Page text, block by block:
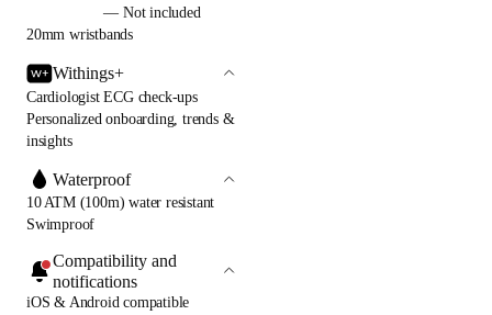
— Not included
20mm wristbands
Withings+
Cardiologist ECG check-ups
Personalized onboarding, trends &
insights
Waterproof
10 ATM (100m) water resistant
Swimproof
Compatibility and
notifications
iOS & Android compatible